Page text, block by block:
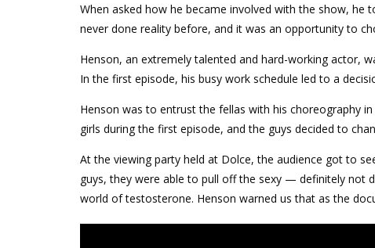
When asked how he became involved with the show, he
never done reality before, and it was an opportunity to
Henson, an extremely talented and hard-working actor,
In the first episode, his busy work schedule led to a
Henson was to entrust the fellas with his choreography
girls during the first episode, and the guys decided to
At the viewing party held at Dolce, the audience got to
guys, they were able to pull off the sexy — definitely not
world of testosterone. Henson warned us that as the